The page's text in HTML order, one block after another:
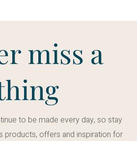
miss a
to be made every day, so stay
products, offers and inspiration for